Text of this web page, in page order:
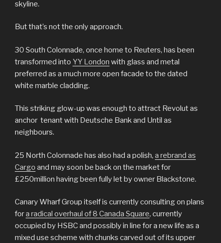
skyline.
But that’s not the only approach.
30 South Colonnade, once home to Reuters, has been
transformed into YY London with glass and metal
preferred as a much more open facade to the dated
white marble cladding.
This striking glow-up was enough to attract Revolut as
anchor tenant with Deutsche Bank and Until as
neighbours.
25 North Colonnade has also had a polish, a rebrand as
Cargo and may soon be back on the market for
£250million having been fully let by owner Blackstone.
Canary Wharf Group itself is currently consulting on plans
fora radical overhaul of 8 Canada Square, currently
occupied by HSBC and possibly in line for a new life as a
mixed use scheme with chunks carved out of its upper